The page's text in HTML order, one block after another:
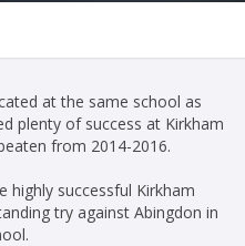
at the same school as
plenty of success at Kirkham
from 2014-2016.
highly successful Kirkham
try against Abingdon in